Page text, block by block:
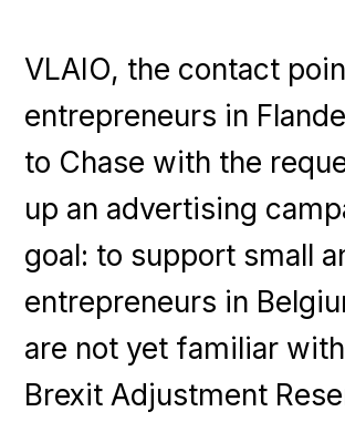
VLAIO, the contact
entrepreneurs in
to Chase with the
up an advertising
goal: to support small
entrepreneurs in
are not yet familiar
Brexit Adjustment